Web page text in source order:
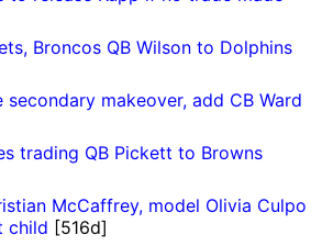
Broncos QB Wilson to Dolphins
secondary makeover, add CB Ward
trading QB Pickett to Browns
McCaffrey, model Olivia Culpo
child [516d]